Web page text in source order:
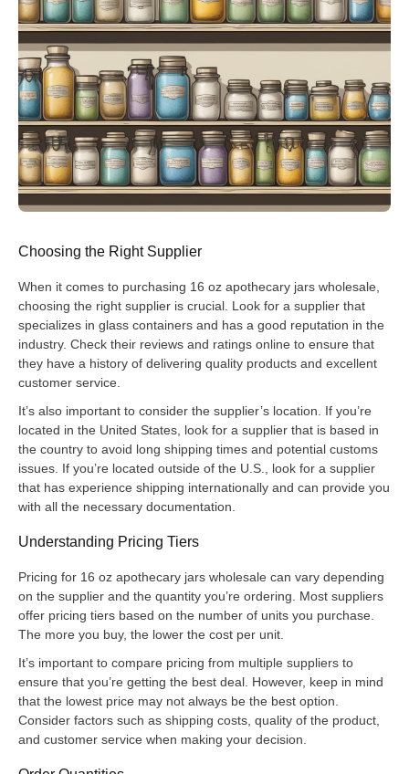
Choosing the Right Supplier
When it comes to purchasing 16 oz apothecary jars wholesale,
choosing the right supplier is crucial. Look for a supplier that
specializes in glass containers and has a good reputation in the
industry. Check their reviews and ratings online to ensure that
they have a history of delivering quality products and excellent
customer service.
It’s also important to consider the supplier’s location. If you’re
located in the United States, look for a supplier that is based in
the country to avoid long shipping times and potential customs
issues. If you’re located outside of the U.S., look for a supplier
that has experience shipping internationally and can provide you
with all the necessary documentation.
Understanding Pricing Tiers
Pricing for 16 oz apothecary jars wholesale can vary depending
on the supplier and the quantity you’re ordering. Most suppliers
offer pricing tiers based on the number of units you purchase.
The more you buy, the lower the cost per unit.
It’s important to compare pricing from multiple suppliers to
ensure that you’re getting the best deal. However, keep in mind
that the lowest price may not always be the best option.
Consider factors such as shipping costs, quality of the product,
and customer service when making your decision.